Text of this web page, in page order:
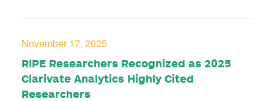
November 17, 2025
RIPE Researchers Recognized as 2025
Clarivate Analytics Highly Cited
Researchers